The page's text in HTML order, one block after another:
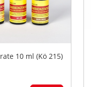
10 ml (Kö 215)